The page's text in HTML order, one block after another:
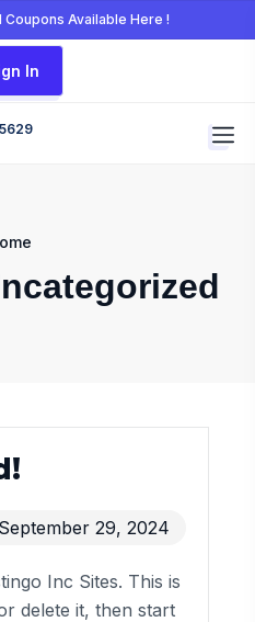
Available Here !
In
September 29, 2024
Inc Sites. This is
delete it, then start